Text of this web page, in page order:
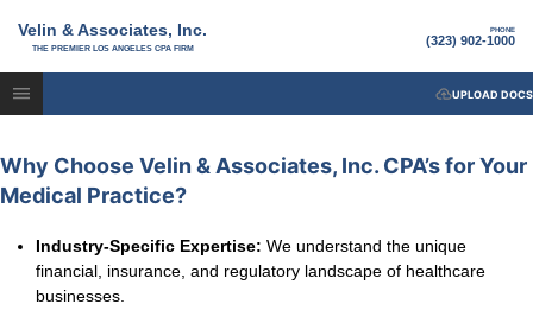
Velin & Associates, Inc.
THE PREMIER LOS ANGELES CPA FIRM
PHONE
(323) 902-1000
UPLOAD DOCS
Why Choose Velin & Associates, Inc. CPA’s for Your
Medical Practice?
Industry-Specific Expertise: We understand the unique
financial, insurance, and regulatory landscape of healthcare
businesses.